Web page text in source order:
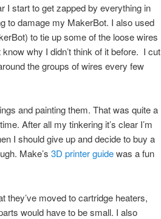
I start to get zapped by everything in
to damage my MakerBot. I also used
to tie up some of the loose wires
why I didn’t think of it before. I cut
the groups of wires every few
and painting them. That was quite a
After all my tinkering it’s clear I’m
I should give up and decide to buy a
Make’s 3D printer guidewas a fun
they’ve moved to cartridge heaters,
would have to be small. I also